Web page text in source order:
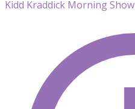
Kidd Kraddick Morning Show